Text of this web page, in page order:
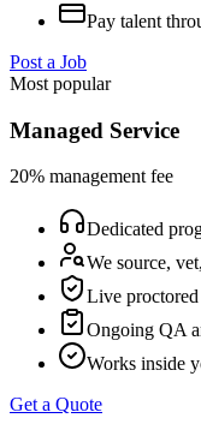
Pay talent
Post a Job
Most popular
Managed Service
20% management fee
Dedicated
We source,
Live
Ongoing QA
Works inside
Get a Quote